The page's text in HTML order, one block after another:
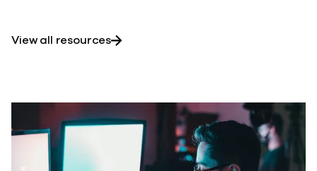
View all resources